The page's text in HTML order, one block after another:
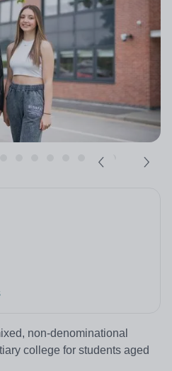
non-denominational
college for students aged